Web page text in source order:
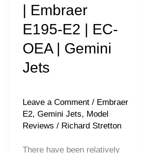
| Embraer
E195-E2 | EC-
OEA | Gemini
Jets
Leave a Comment / Embraer
E2, Gemini Jets, Model
Reviews / Richard Stretton
There have been relatively
OEA
Gemini
Jets